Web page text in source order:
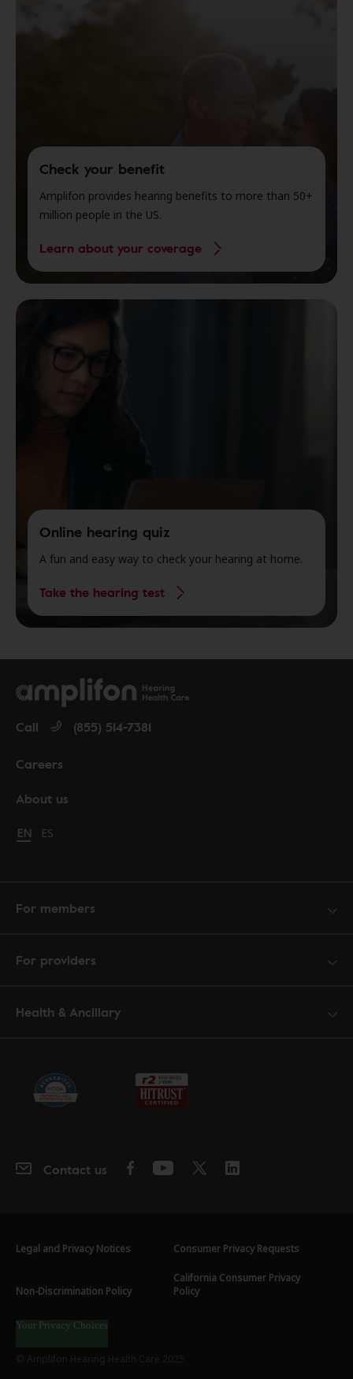
Check your benefit
Amplifon provides hearing benefits to more than 50+
million people in the US.
Learn about your coverage
Online hearing quiz
A fun and easy way to check your hearing at home.
Take the hearing test
About us
Careers
Call (855) 514-7381
Change language to English
EN Cambiar idioma a español
ES
For members
For providers
Health & Ancillary
Contact us
Legal and Privacy Notices Consumer Privacy Requests
Non-Discrimination Policy
California Consumer Privacy
Policy
Your Privacy Choices